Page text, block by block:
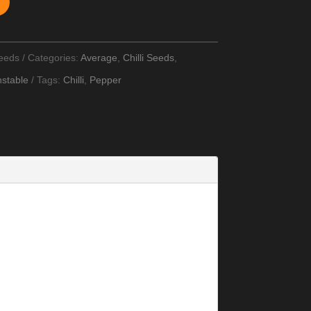
Categories: Average Chilli Seeds,
Tags: Chilli Pepper